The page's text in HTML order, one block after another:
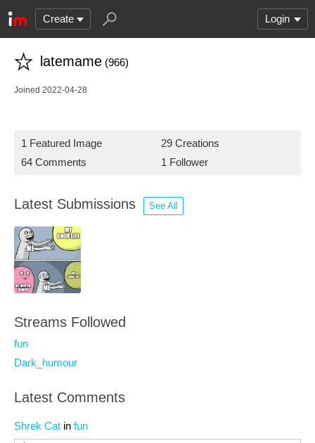
Create Login
latemame (966)
Joined 2022-04-28
1 Featured Image
29 Creations
64 Comments
1 Follower
Latest Submissions See All
Streams Followed
fun
Dark_humour
Latest Comments
Shrek Cat in fun